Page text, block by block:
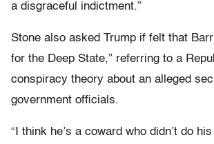
a disgraceful indictment.”
Stone also asked Trump if felt that
for the Deep State,” referring to a
conspiracy theory about an alleged
government officials.
“I think he’s a coward who didn’t do